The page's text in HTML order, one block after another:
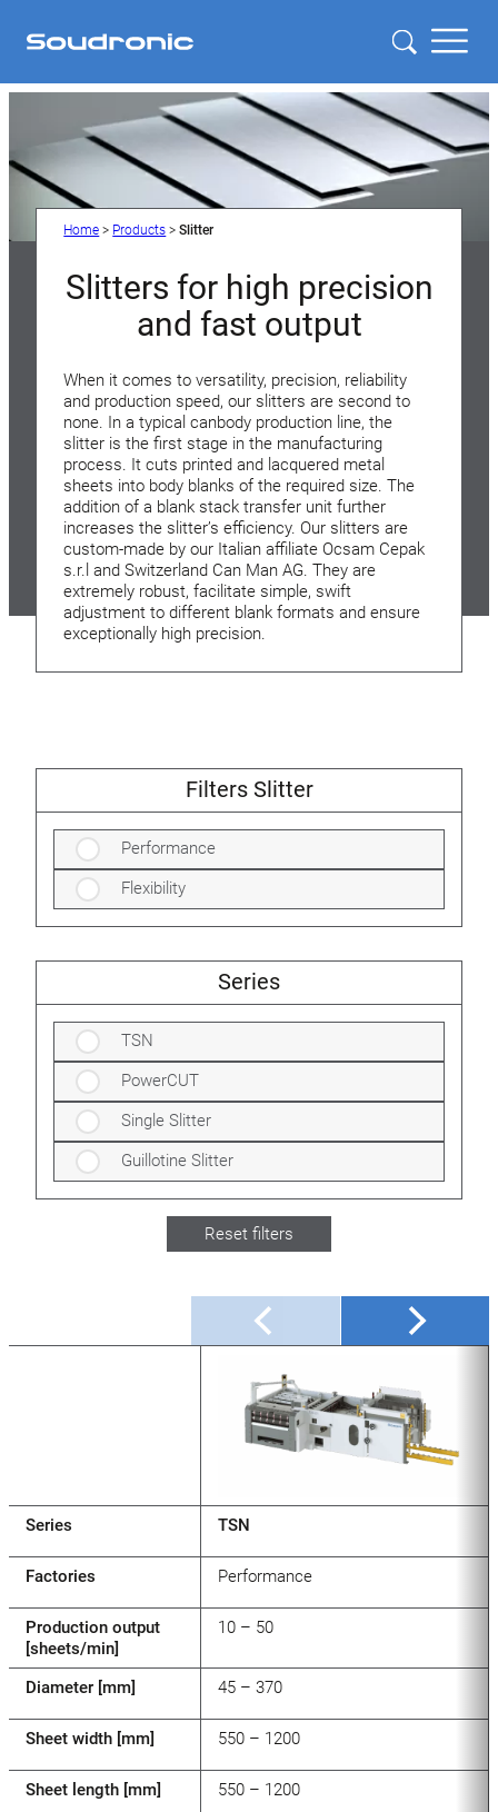
Home > Products >Slitter
Slitters for high precision
and fast output
When it comes to versatility, precision, reliability
and production speed, our slitters are second to
none. In a typical canbody production line, the
slitter is the first stage in the manufacturing
process. It cuts printed and lacquered metal
sheets into body blanks of the required size. The
addition of a blank stack transfer unit further
increases the slitter’s efficiency. Our slitters are
custom-made by our Italian affiliate Ocsam Cepak
s.r.l and Switzerland Can Man AG. They are
extremely robust, facilitate simple, swift
adjustment to different blank formats and ensure
exceptionally high precision.
Filters Slitter
Performance
Flexibility
Series
TSN
PowerCUT
Single Slitter
Guillotine Slitter
Reset filters
Series
Factories
Production output
[sheets/min]
Diameter [mm]
Sheet width [mm]
Sheet length [mm]
TSN
Performance
10 – 50
45 – 370
550 – 1200
550 – 1200